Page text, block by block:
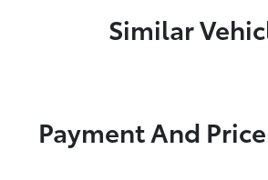
Similar
Payment And